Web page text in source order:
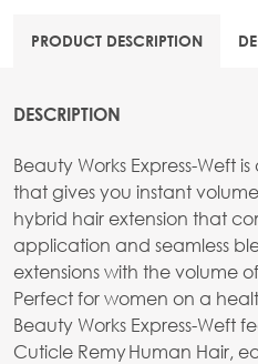
PRODUCT DESCRIPTION
DESCRIPTION
Beauty Works Express-Weft
that gives you instant
hybrid hair extension that
application and seamless
extensions with the volume
Perfect for women on a
Beauty Works Express-Weft
Cuticle Remy Human Hair,